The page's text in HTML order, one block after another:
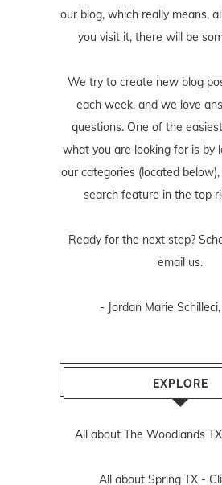
our blog, which really means,
you visit it, there will be
We try to create new blog
each week, and we love
questions. One of the
what you are looking for is by
our categories (located
search feature in the top
Ready for the next step?
email us.
- Jordan Marie Schilleci,
EXPLORE
All about The Woodlands
All about Spring TX -